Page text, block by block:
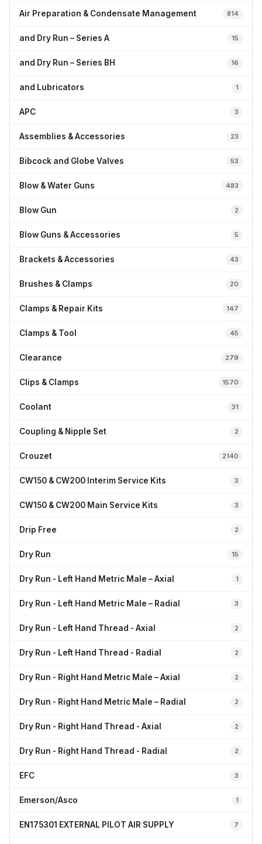
Air Preparation & Condensate Management 814
and Dry Run – Series A 15
and Dry Run – Series BH 16
and Lubricators 1
APC 3
Assemblies & Accessories 23
Bibcock and Globe Valves 53
Blow & Water Guns 483
Blow Gun 2
Blow Guns & Accessories 5
Brackets & Accessories 43
Brushes & Clamps 20
Clamps & Repair Kits 147
Clamps & Tool 45
Clearance 279
Clips & Clamps 1570
Coolant 31
Coupling & Nipple Set 2
Crouzet 2140
CW150 & CW200 Interim Service Kits 3
CW150 & CW200 Main Service Kits 3
Drip Free 2
Dry Run 15
Dry Run - Left Hand Metric Male – Axial 1
Dry Run - Left Hand Metric Male – Radial 3
Dry Run - Left Hand Thread - Axial 2
Dry Run - Left Hand Thread - Radial 2
Dry Run - Right Hand Metric Male – Axial 2
Dry Run - Right Hand Metric Male – Radial 2
Dry Run - Right Hand Thread - Axial 2
Dry Run - Right Hand Thread - Radial 2
EFC 3
Emerson/Asco 1
EN175301 EXTERNAL PILOT AIR SUPPLY 7